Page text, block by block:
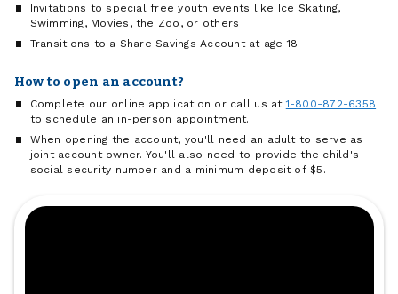
Invitations to special free youth events like Ice Skating,
Swimming, Movies, the Zoo, or others
Transitions to a Share Savings Account at age 18
How to open an account?
Complete our online application or call us at 1-800-872-6358
to schedule an in-person appointment.
When opening the account, you'll need an adult to serve as
joint account owner. You'll also need to provide the child's
social security number and a minimum deposit of $5.